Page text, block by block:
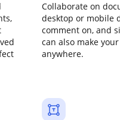
Collaborate on
desktop or mobile
comment on, and
can also make
anywhere.